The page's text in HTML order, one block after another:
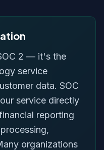
2 — it's the
service
data. SOC
service directly
reporting
organizations